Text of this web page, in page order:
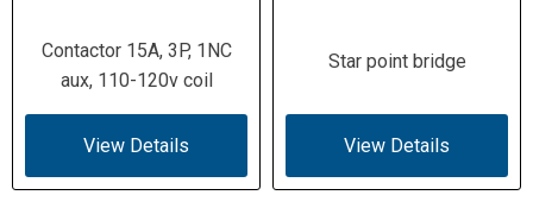
Contactor 15A, 3P, 1NC
aux, 110-120v coil
View Details
Star point bridge
View Details